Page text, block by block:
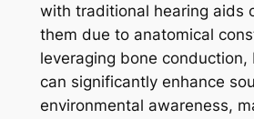
with traditional hearing aids
them due to anatomical
leveraging bone conduction,
can significantly enhance
environmental awareness,